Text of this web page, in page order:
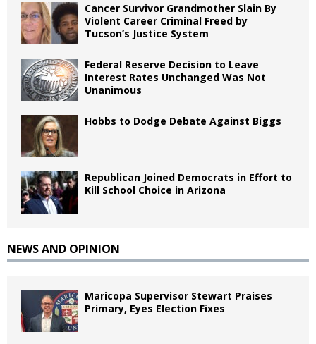
Cancer Survivor Grandmother Slain By
Violent Career Criminal Freed by
Tucson’s Justice System
Federal Reserve Decision to Leave
Interest Rates Unchanged Was Not
Unanimous
Hobbs to Dodge Debate Against Biggs
Republican Joined Democrats in Effort to
Kill School Choice in Arizona
NEWS AND OPINION
Maricopa Supervisor Stewart Praises
Primary, Eyes Election Fixes